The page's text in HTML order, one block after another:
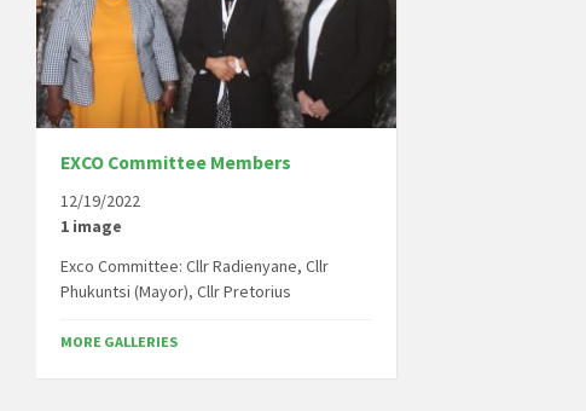
EXCO Committee Members
12/19/2022
1 image
Exco Committee: Cllr Radienyane, Cllr
Phukuntsi (Mayor), Cllr Pretorius
MORE GALLERIES